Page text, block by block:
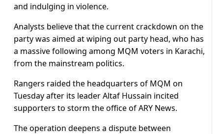
and indulging in violence.
Analysts believe that the current crackdown on the
party was aimed at wiping out party head, who has
a massive following among MQM voters in Karachi,
from the mainstream politics.
Rangers raided the headquarters of MQM on
Tuesday after its leader Altaf Hussain incited
supporters to storm the office of ARY News.
The operation deepens a dispute between